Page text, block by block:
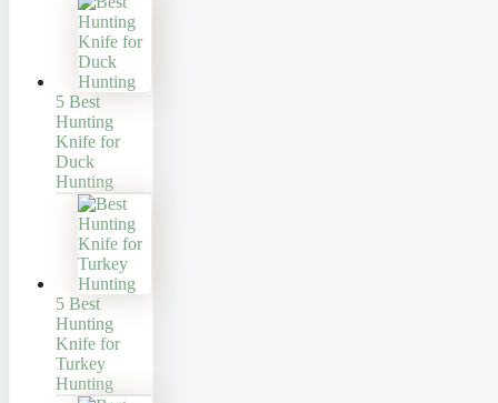
5 Best
Hunting
Knife for
Duck
Hunting
5 Best
Hunting
Knife for
Turkey
Hunting